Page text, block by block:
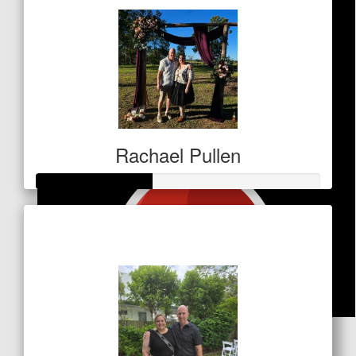
$53
Rachael Pullen